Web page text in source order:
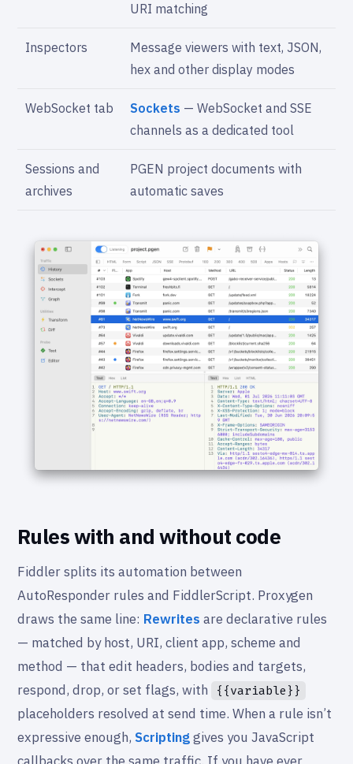
URI matching
Inspectors
Message viewers with text, JSON,
hex and other display modes
WebSocket tab Sockets — WebSocket and SSE
channels as a dedicated tool
Sessions and
archives
PGEN project documents with
automatic saves
Rules with and without code
Fiddler splits its automation between
AutoResponder rules and FiddlerScript. Proxygen
draws the same line: Rewrites are declarative rules
— matched by host, URI, client app, scheme and
method — that edit headers, bodies and targets,
respond, drop, or set flags, with
{{variable}}
placeholders resolved at send time. When a rule isn’t
expressive enough, Scriptinggives you JavaScript